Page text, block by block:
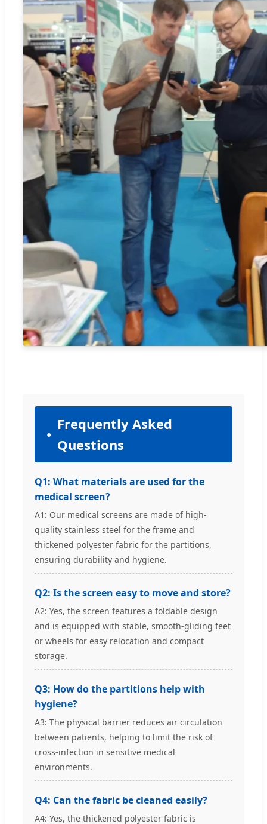
Frequently Asked
Questions
Q1: What materials are used for the
medical screen?
A1: Our medical screens are made of high-
quality stainless steel for the frame and
thickened polyester fabric for the partitions,
ensuring durability and hygiene.
Q2: Is the screen easy to move and store?
A2: Yes, the screen features a foldable design
and is equipped with stable, smooth-gliding feet
or wheels for easy relocation and compact
storage.
Q3: How do the partitions help with
hygiene?
A3: The physical barrier reduces air circulation
between patients, helping to limit the risk of
cross-infection in sensitive medical
environments.
Q4: Can the fabric be cleaned easily?
A4: Yes, the thickened polyester fabric is